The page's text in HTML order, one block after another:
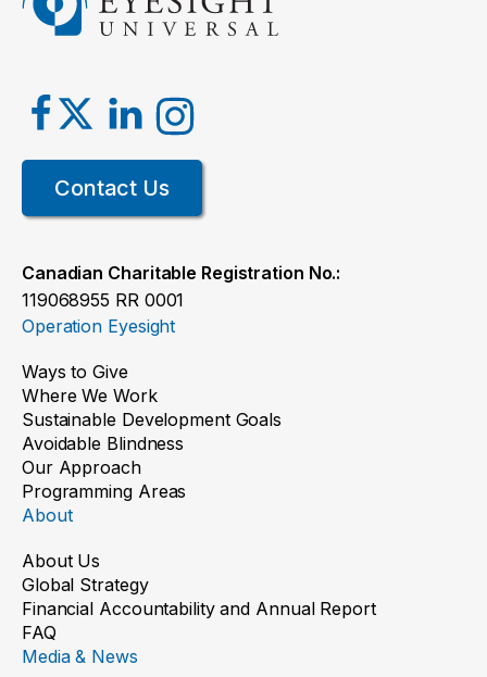
Contact Us
Canadian Charitable Registration No.:
119068955 RR 0001
Operation Eyesight
Ways to Give
Where We Work
Sustainable Development Goals
Avoidable Blindness
Our Approach
Programming Areas
About
About Us
Global Strategy
Financial Accountability and Annual Report
FAQ
Media & News